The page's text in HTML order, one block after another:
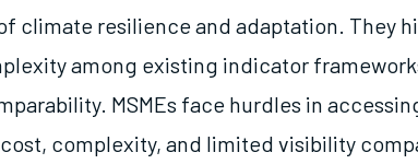
climate resilience and adaptation. They
among existing indicator
MSMEs face hurdles in
complexity, and limited visibility